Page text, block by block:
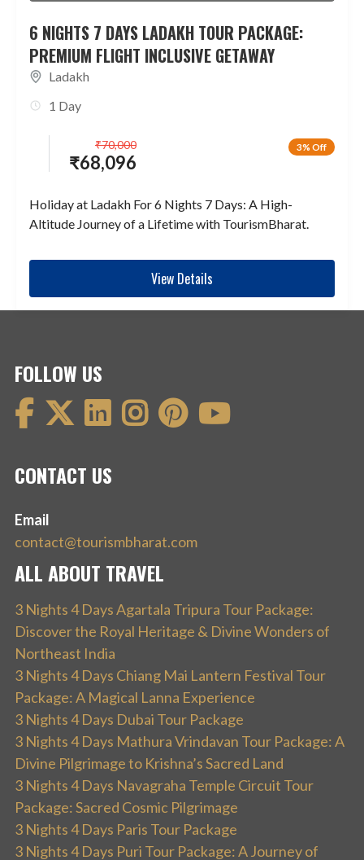
6 NIGHTS 7 DAYS LADAKH TOUR PACKAGE:
PREMIUM FLIGHT INCLUSIVE GETAWAY
Ladakh
1 Day
3% Off
₹68,096
₹70,000
Holiday at Ladakh For 6 Nights 7 Days: A High-
Altitude Journey of a Lifetime with TourismBharat.
View Details
FOLLOW US
CONTACT US
Email
contact@tourismbharat.com
ALL ABOUT TRAVEL
3 Nights 4 Days Agartala Tripura Tour Package:
Discover the Royal Heritage & Divine Wonders of
Northeast India
3 Nights 4 Days Chiang Mai Lantern Festival Tour
Package: A Magical Lanna Experience
3 Nights 4 Days Dubai Tour Package
3 Nights 4 Days Mathura Vrindavan Tour Package: A
Divine Pilgrimage to Krishna’s Sacred Land
3 Nights 4 Days Navagraha Temple Circuit Tour
Package: Sacred Cosmic Pilgrimage
3 Nights 4 Days Paris Tour Package
3 Nights 4 Days Puri Tour Package: A Journey of